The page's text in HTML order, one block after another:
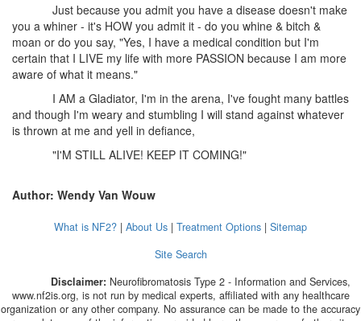
Just because you admit you have a disease doesn't make
you a whiner - it's HOW you admit it - do you whine & bitch &
moan or do you say, "Yes, I have a medical condition but I'm
certain that I LIVE my life with more PASSION because I am more
aware of what it means."
I AM a Gladiator, I'm in the arena, I've fought many battles
and though I'm weary and stumbling I will stand against whatever
is thrown at me and yell in defiance,
"I'M STILL ALIVE! KEEP IT COMING!"
Author: Wendy Van Wouw
What is NF2? | About Us | Treatment Options | Sitemap
Site Search
Disclaimer: Neurofibromatosis Type 2 - Information and Services,
www.nf2is.org, is not run by medical experts, affiliated with any healthcare
organization or any other company. No assurance can be made to the accuracy